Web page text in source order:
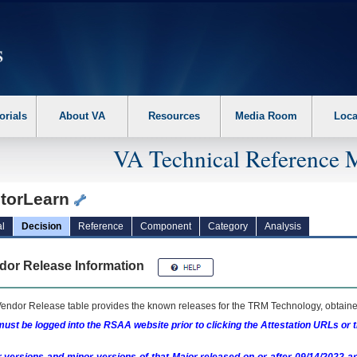
the following steps. 1. Please switch auto forms mode to off. 2. Hit
About VA Resources Media Room
VA Technical Reference
Decision Reference Component Category Analysis
Release Information
Release table provides the known releases for the TRM Technology,
be logged into the RSAA website prior to clicking the Attestation URLs or